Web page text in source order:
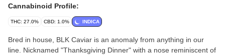
Cannabinoid Profile:
THC: 27.0% CBD: 1.0% INDICA
Bred in house, BLK Caviar is an anomaly from anything in our
line. Nicknamed "Thanksgiving Dinner" with a nose reminiscent of